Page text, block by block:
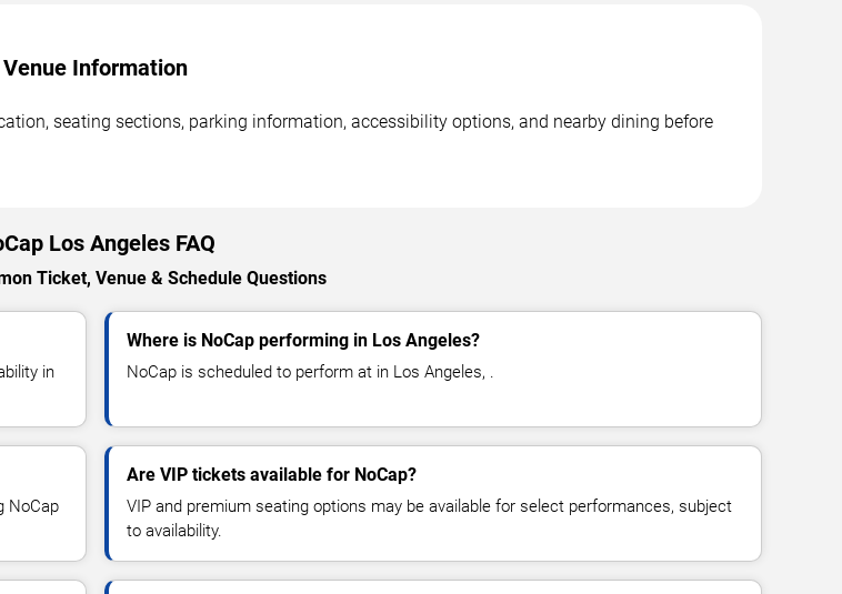
Venue Information
seating sections, parking information, accessibility options, and nearby dining before
Los Angeles FAQ
Ticket, Venue & Schedule Questions
in
Where is NoCap performing in Los Angeles?
NoCap is scheduled to perform at in Los Angeles, .
NoCap
Are VIP tickets available for NoCap?
VIP and premium seating options may be available for select performances, subject
to availability.